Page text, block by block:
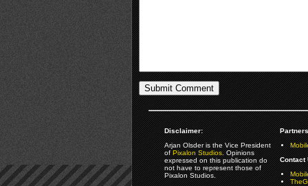
Disclaimer:
Arjan Olsder is the Vice President
ofPixalon Studios. Opinions
expressed on this publication do
not have to represent those of
Pixalon Studios.
Contact